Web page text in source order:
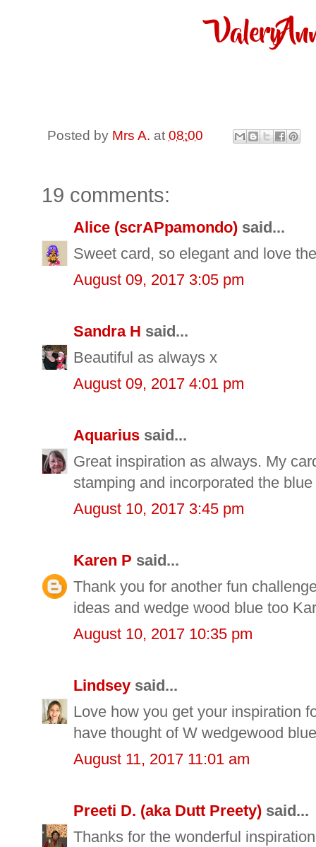
Posted by Mrs A. at 08:00
19 comments:
Alice (scrAPpamondo) said...
Sweet card, so elegant and love
August 09, 2017 3:05 pm
Sandra H said...
Beautiful as always x
August 09, 2017 4:01 pm
Aquarius said...
Great inspiration as always. My
stamping and incorporated the
August 10, 2017 3:45 pm
Karen P said...
Thank you for another fun
ideas and wedge wood blue too
August 10, 2017 10:35 pm
Lindsey said...
Love how you get your inspiration
have thought of W wedgewood
August 11, 2017 11:01 am
Preeti D. (aka Dutt Preety) said...
Thanks for the wonderful